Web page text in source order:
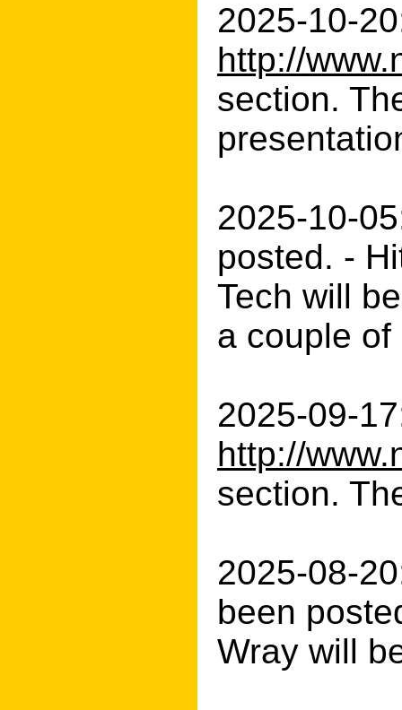
2025-10-
http://
section.
2025-10-
posted. -
Tech will
a couple
2025-09-
http://
section.
2025-08-
been
Wray will